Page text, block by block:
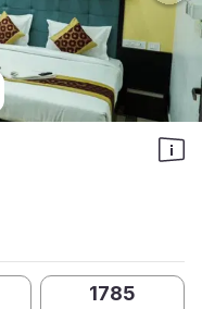
1785